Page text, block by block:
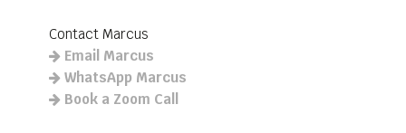
Contact Marcus
Email Marcus
WhatsApp Marcus
Book a Zoom Call